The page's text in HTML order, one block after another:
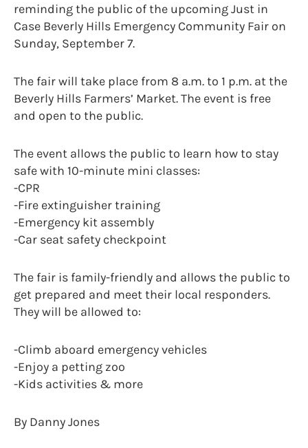
reminding the public of the upcoming Just in
Case Beverly Hills Emergency Community Fair on
Sunday, September 7.
The fair will take place from 8 a.m. to 1 p.m. at the
Beverly Hills Farmers’ Market. The event is free
and open to the public.
The event allows the public to learn how to stay
safe with 10-minute mini classes:
-CPR
-Fire extinguisher training
-Emergency kit assembly
-Car seat safety checkpoint
The fair is family-friendly and allows the public to
get prepared and meet their local responders.
They will be allowed to:
-Climb aboard emergency vehicles
-Enjoy a petting zoo
-Kids activities & more
By Danny Jones